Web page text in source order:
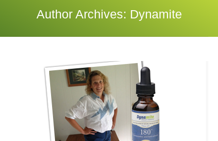
BLOG ARTICLES
TESTIMONIALS
VIDEOS
ORDER
MEDIA
Author Archives: Dynamite